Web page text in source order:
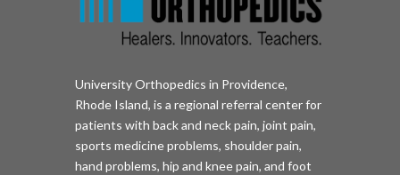
University Orthopedics in Providence,
Rhode Island, is a regional referral center for
patients with back and neck pain, joint pain,
sports medicine problems, shoulder pain,
hand problems, hip and knee pain, and foot